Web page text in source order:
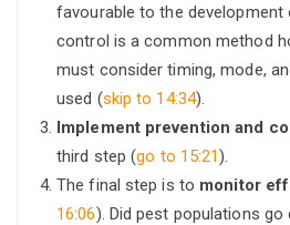
favourable to the development
control is a common method
must consider timing, mode,
used (skip to 14:34).
Implement prevention and
third step (go to 15:21).
The final step is to monitor
16:06). Did pest populations go